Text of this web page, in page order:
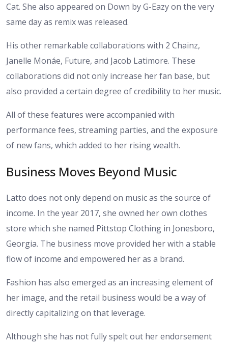
Cat. She also appeared on Down by G-Eazy on the very
same day as remix was released.
His other remarkable collaborations with 2 Chainz,
Janelle Monáe, Future, and Jacob Latimore. These
collaborations did not only increase her fan base, but
also provided a certain degree of credibility to her music.
All of these features were accompanied with
performance fees, streaming parties, and the exposure
of new fans, which added to her rising wealth.
Business Moves Beyond Music
Latto does not only depend on music as the source of
income. In the year 2017, she owned her own clothes
store which she named Pittstop Clothing in Jonesboro,
Georgia. The business move provided her with a stable
flow of income and empowered her as a brand.
Fashion has also emerged as an increasing element of
her image, and the retail business would be a way of
directly capitalizing on that leverage.
Although she has not fully spelt out her endorsement